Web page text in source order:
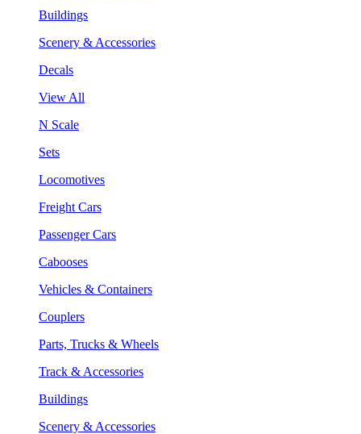
Buildings
Scenery & Accessories
Decals
View All
N Scale
Sets
Locomotives
Freight Cars
Passenger Cars
Cabooses
Vehicles & Containers
Couplers
Parts, Trucks & Wheels
Track & Accessories
Buildings
Scenery & Accessories